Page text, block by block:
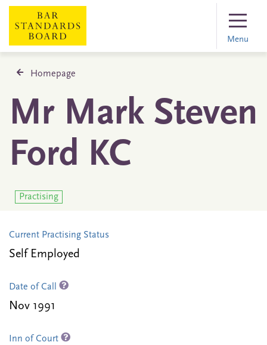
Menu
Homepage
Mr Mark Steven
Ford KC
Practising
Current Practising Status
Self Employed
Date of Call
Nov 1991
Inn of Court